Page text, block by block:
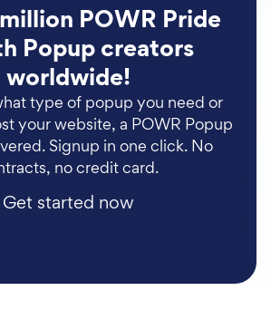
POWR Pride
Popup creators
worldwide!
type of popup you need or
your website, a POWR Popup
Signup in one click. No
no credit card.
Get started now